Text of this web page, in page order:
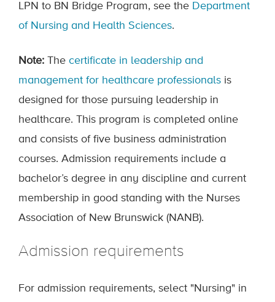
LPN to BN Bridge Program, see the Department
of Nursing and Health Sciences.
Note: The certificate in leadership and
management for healthcare professionals is
designed for those pursuing leadership in
healthcare. This program is completed online
and consists of five business administration
courses. Admission requirements include a
bachelor’s degree in any discipline and current
membership in good standing with the Nurses
Association of New Brunswick (NANB).
Admission requirements
For admission requirements, select "Nursing" in